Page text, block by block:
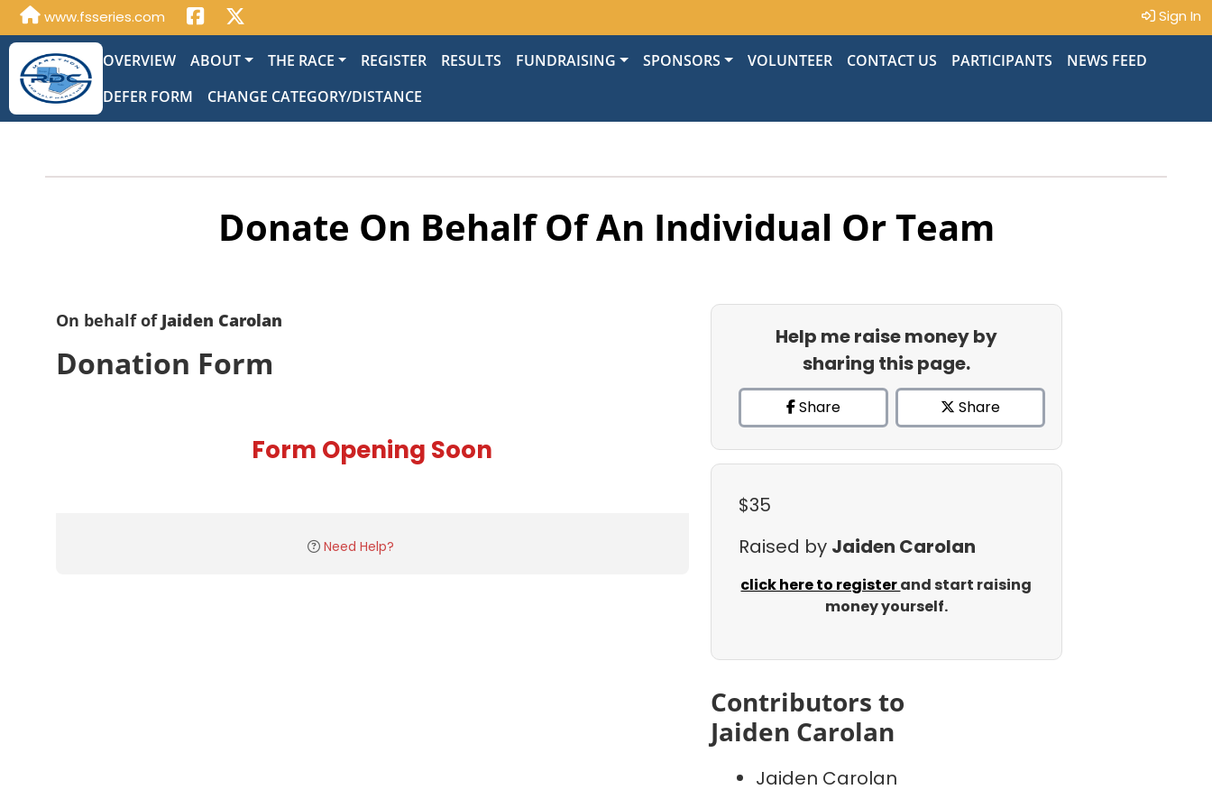
www.fsseries.com Sign In
OVERVIEW ABOUT THE RACE REGISTER RESULTS FUNDRAISING SPONSORS VOLUNTEER CONTACT US PARTICIPANTS
NEWS FEED
DEFER FORM
CHANGE CATEGORY/DISTANCE
Donate On Behalf Of An Individual Or Team
On behalf of Jaiden Carolan
Donation Form
Form Opening Soon
Need Help?
Help me raise money by
sharing this page.
Share Share
$35
Raised by Jaiden Carolan
click here to registerand start raising
money yourself.
Contributors to
Jaiden Carolan
Jaiden Carolan